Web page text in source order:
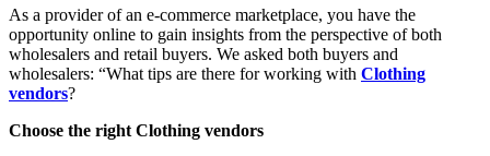
As a provider of an e-commerce marketplace, you have the
opportunity online to gain insights from the perspective of both
wholesalers and retail buyers. We asked both buyers and
wholesalers: “What tips are there for working with Clothing
vendors?
Choose the right Clothing vendors